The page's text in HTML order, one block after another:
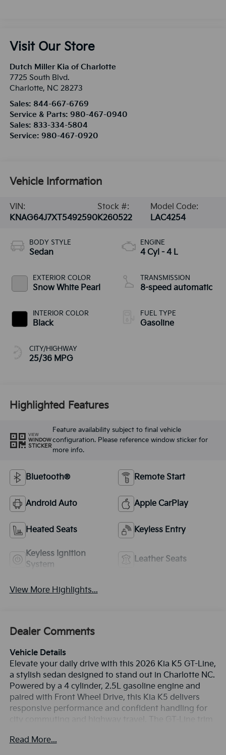
Visit Our Store
Dutch Miller Kia of Charlotte
7725 South Blvd.
Charlotte, NC 28273
Sales: 844-667-6769
Service & Parts: 980-467-0940
Sales: 833-334-5804
Service: 980-467-0920
Vehicle Information
VIN:
KNAG64J7XT5492590
Stock #:
K260522
Model Code:
LAC4254
BODY STYLE
Sedan
EXTERIOR COLOR
Snow White Pearl
INTERIOR COLOR
Black
CITY/HIGHWAY
25/36 MPG
ENGINE
4 Cyl - 4 L
TRANSMISSION
8-speed automatic
FUEL TYPE
Gasoline
Highlighted Features
VIEW
WINDOW
STICKER
Feature availability subject to final vehicle
configuration. Please reference window sticker for
more info.
Bluetooth® Remote Start
Android Auto Apple CarPlay
Heated Seats Keyless Entry
Keyless Ignition
System
Leather Seats
View More Highlights...
Dealer Comments
Vehicle Details
Elevate your daily drive with this 2026 Kia K5 GT-Line,
a stylish sedan designed to stand out in Charlotte NC.
Powered by a 4 cylinder, 2.5L gasoline engine and
paired with Front Wheel Drive, this Kia K5 delivers
responsive performance and confident handling for
city commuting and highway travel. The GT-Line trim
bold accents, and a refined cabin built for comfort
Read More...